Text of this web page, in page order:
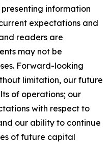
information
expectations and
readers are
may not be
Forward-looking
limitation, our future
of operations; our
with respect to
our ability to continue
of future capital